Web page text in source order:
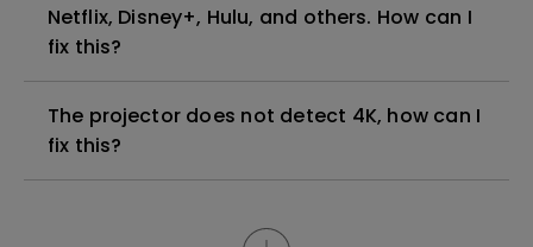
Netflix, Disney+, Hulu, and others. How can I
fix this?
The projector does not detect 4K, how can I
fix this?